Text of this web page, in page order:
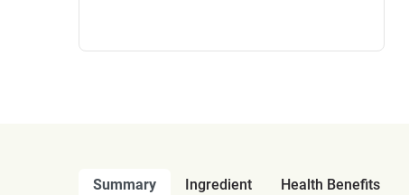
Summary Ingredient Health Benefits